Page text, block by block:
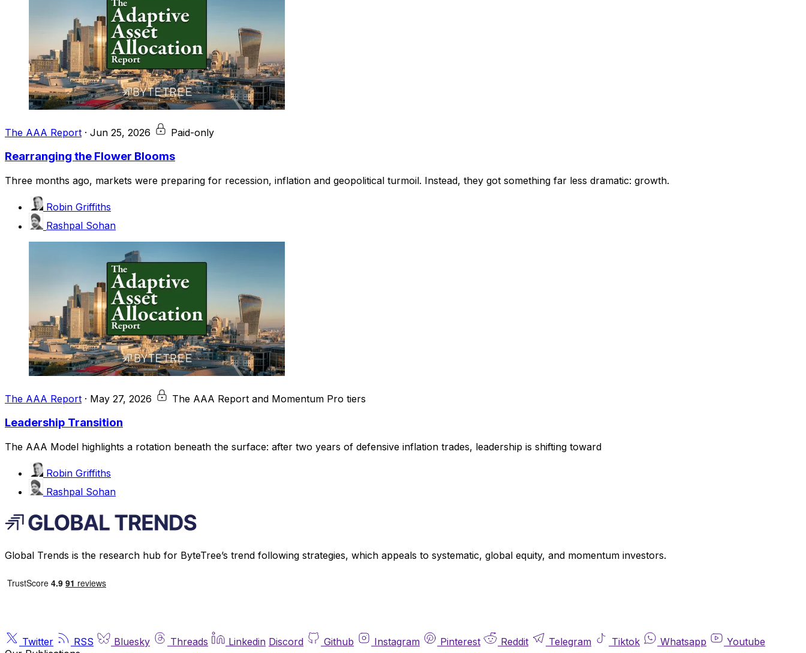
The AAA Report · Jun 25, 2026 Paid-only
Rearranging the Flower Blooms
Three months ago, markets were preparing for recession, inflation and geopolitical turmoil. Instead, they got something far less dramatic: growth.
Robin Griffiths
Rashpal Sohan
The AAA Report · May 27, 2026 The AAA Report and Momentum Pro tiers
Leadership Transition
The AAA Model highlights a rotation beneath the surface: after two years of defensive inflation trades, leadership is shifting toward
Robin Griffiths
Rashpal Sohan
Global Trends is the research hub for ByteTree’s trend following strategies, which appeals to systematic, global equity, and momentum investors.
Twitter RSS Bluesky Threads Linkedin Discord Github Instagram Pinterest Reddit Telegram Tiktok Whatsapp
Youtube